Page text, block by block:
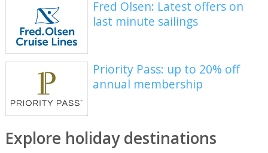
Fred Olsen: Latest offers on
last minute sailings
Priority Pass: up to 20% off
annual membership
Explore holiday destinations